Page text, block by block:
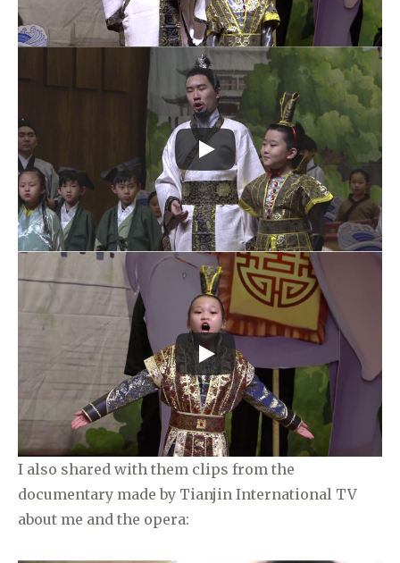
I also shared with them clips from the
documentary made by Tianjin International TV
about me and the opera: